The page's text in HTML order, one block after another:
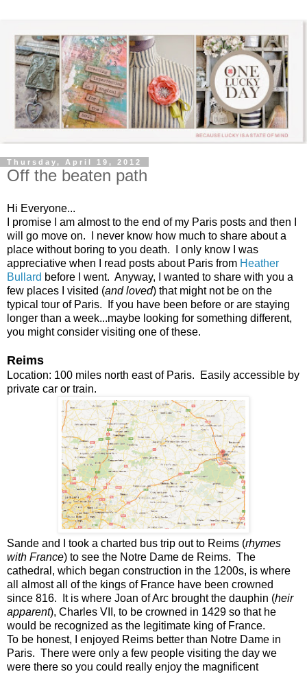
Thursday, April 19, 2012
Off the beaten path
Hi Everyone...
I promise I am almost to the end of my Paris posts and then I
will go move on. I never know how much to share about a
place without boring to you death. I only know I was
appreciative when I read posts about Paris from Heather
Bullard before I went. Anyway, I wanted to share with you a
few places I visited (and loved) that might not be on the
typical tour of Paris. If you have been before or are staying
longer than a week...maybe looking for something different,
you might consider visiting one of these.
Reims
Location: 100 miles north east of Paris. Easily accessible by
private car or train.
Sande and I took a charted bus trip out to Reims (rhymes
with France) to see the Notre Dame de Reims. The
cathedral, which began construction in the 1200s, is where
all almost all of the kings of France have been crowned
since 816. It is where Joan of Arc brought the dauphin (heir
apparent), Charles VII, to be crowned in 1429 so that he
would be recognized as the legitimate king of France.
To be honest, I enjoyed Reims better than Notre Dame in
Paris. There were only a few people visiting the day we
were there so you could really enjoy the magnificent